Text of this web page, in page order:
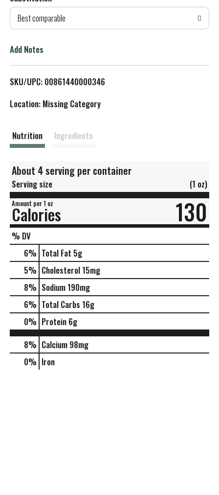
d
T
L
Best comparable
Add Notes
SKU/UPC: 00861440000346
Location: Missing Category
Nutrition Ingredients
About 4 serving per container
Serving size (1 oz)
Amount per 1 oz
Calories 130
% DV
6% Total Fat 5g
5% Cholesterol 15mg
8% Sodium 190mg
6% Total Carbs 16g
0% Protein 6g
8% Calcium 98mg
0% Iron